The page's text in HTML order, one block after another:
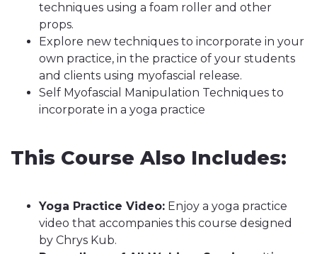
techniques using a foam roller and other
props.
Explore new techniques to incorporate in your
own practice, in the practice of your students
and clients using myofascial release.
Self Myofascial Manipulation Techniques to
incorporate in a yoga practice
This Course Also Includes:
Yoga Practice Video: Enjoy a yoga practice
video that accompanies this course designed
by Chrys Kub.